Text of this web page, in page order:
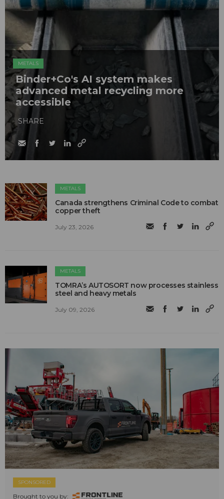
METALS
Binder+Co's AI system makes
advanced metal recycling more
accessible
SHARE
METALS
Canada strengthens Criminal Code to combat
copper theft
July 23, 2026
METALS
TOMRA’s AUTOSORT now processes stainless
steel and heavy metals
July 09, 2026
SPONSORED
Brought to you by: